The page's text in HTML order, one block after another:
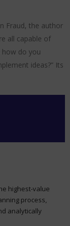
Fraud, the author
all capable of
how do you
ideas?” Its
highest-value
process,
analytically